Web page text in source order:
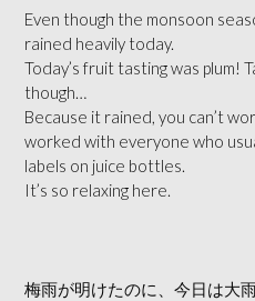
Even though the monsoon
rained heavily today.
Today’s fruit tasting was plum!
though…
Because it rained, you can’t
worked with everyone who
labels on juice bottles.
It’s so relaxing here.
梅雨が明けたのに、今日は大